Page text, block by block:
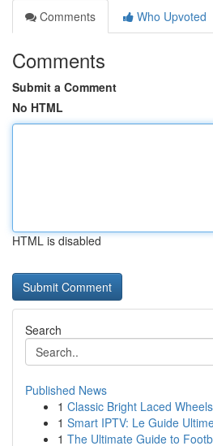
Comments
Who Upvoted
Comments
Submit a Comment
No HTML
HTML is disabled
Search
Published News
1 Classic Bright Laced
1 Smart IPTV: Le Guide
1 The Ultimate Guide to